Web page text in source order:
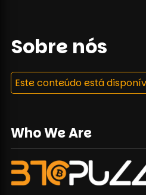
Sobre nós
Este conteúdo está
Who We Are